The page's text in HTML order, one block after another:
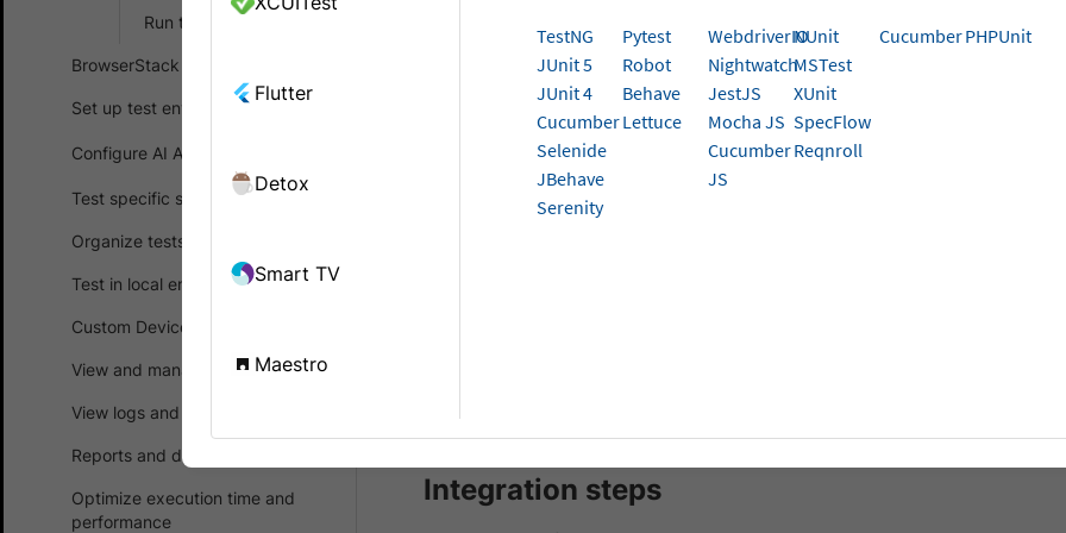
Run tests in parallel
BrowserStack SDK
Set up test environment
Configure AI Agents
Test specific scenarios
Organize tests
Test in local environments
Custom Device Lab
View and manage test results
View logs and debug tests
Reports and dashboards
Optimize execution time and
performance
Ready to integrate your existing Python Appium test suite with
walks you through the simple steps to connect your tests to our cloud
running them on real devices. You’ll learn how to configure your
and execute tests seamlessly on BrowserStack’s device cloud.
Integration steps
Flutter
Detox
Smart TV
Maestro
TestNG
JUnit 5
JUnit 4
Cucumber
Selenide
JBehave
Serenity
Pytest
Robot
Behave
Lettuce
WebdriverIO
Nightwatch
JestJS
Mocha JS
Cucumber
JS
NUnit
MSTest
XUnit
SpecFlow
Reqnroll
CucumberPHPUnit